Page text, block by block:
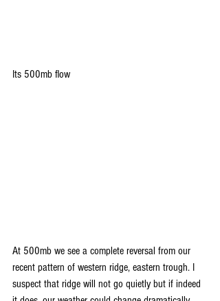
Its 500mb flow
At 500mb we see a complete reversal from our
recent pattern of western ridge, eastern trough. I
suspect that ridge will not go quietly but if indeed